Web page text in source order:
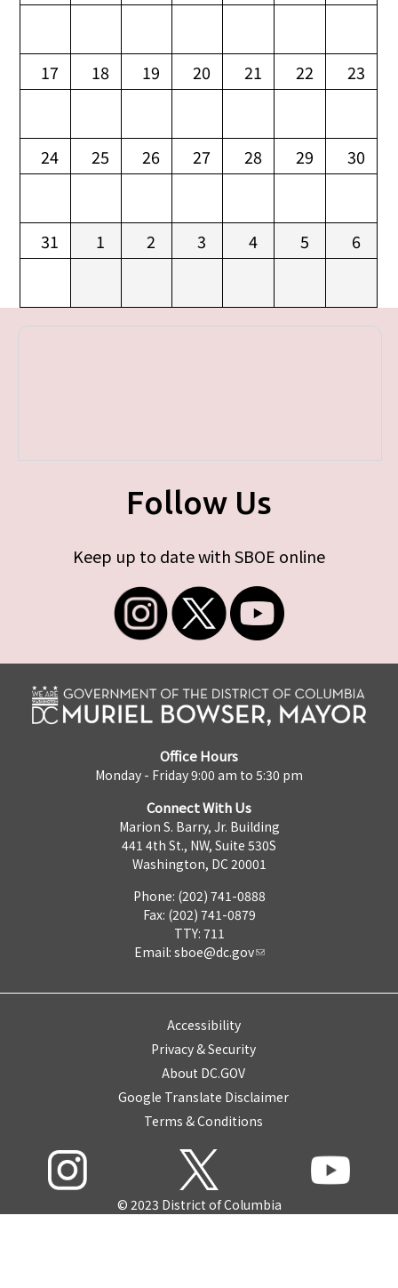
17 18 19 20 21 22 23
24 25 26 27 28 29 30
31 1 2 3 4 5 6
Follow Us
Keep up to date with SBOE online
Office Hours
Monday - Friday 9:00 am to 5:30 pm
Connect With Us
Marion S. Barry, Jr. Building
441 4th St., NW, Suite 530S
Washington, DC 20001
Phone: (202) 741-0888
Fax: (202) 741-0879
TTY: 711
Email: sboe@dc.gov
Accessibility
Privacy & Security
About DC.GOV
Google Translate Disclaimer
Terms & Conditions
© 2023 District of Columbia